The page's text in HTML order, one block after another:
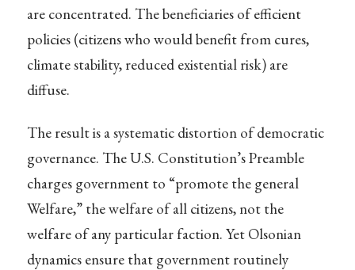
are concentrated. The beneficiaries of efficient
policies (citizens who would benefit from cures,
climate stability, reduced existential risk) are
diffuse.
The result is a systematic distortion of democratic
governance. The U.S. Constitution’s Preamble
charges government to “promote the general
Welfare,” the welfare of all citizens, not the
welfare of any particular faction. Yet Olsonian
dynamics ensure that government routinely